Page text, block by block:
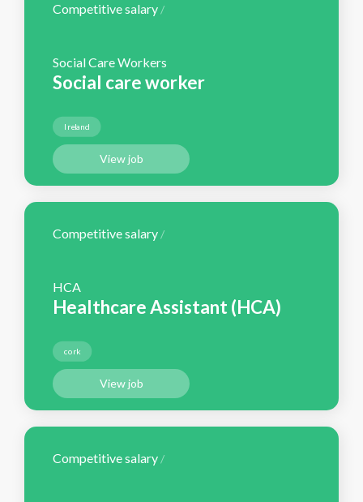
Competitive salary/
Social Care Workers
Social care worker
Ireland
View job
Competitive salary/
HCA
Healthcare Assistant (HCA)
cork
View job
Competitive salary/